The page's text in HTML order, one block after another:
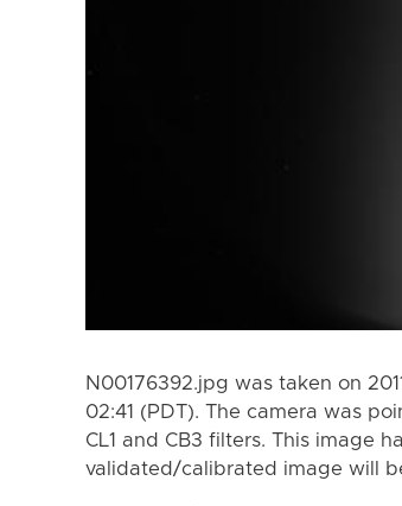
N00176392.jpg was taken on
02:41 (PDT). The camera was
CL1 and CB3 filters. This image
validated/calibrated image will